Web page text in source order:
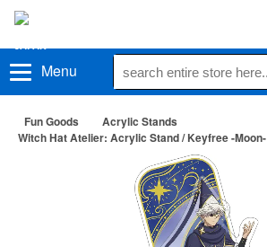
Menu
Fun Goods
Acrylic Stands
Witch Hat Atelier: Acrylic Stand / Keyfree -Moon-